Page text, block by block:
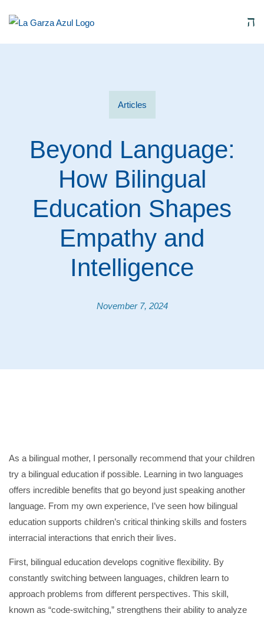
Articles
Beyond Language:
How Bilingual
Education Shapes
Empathy and
Intelligence
November 7, 2024
As a bilingual mother, I personally recommend that your children
try a bilingual education if possible. Learning in two languages
offers incredible benefits that go beyond just speaking another
language. From my own experience, I’ve seen how bilingual
education supports children’s critical thinking skills and fosters
interracial interactions that enrich their lives.
First, bilingual education develops cognitive flexibility. By
constantly switching between languages, children learn to
approach problems from different perspectives. This skill,
known as “code-switching,” strengthens their ability to analyze